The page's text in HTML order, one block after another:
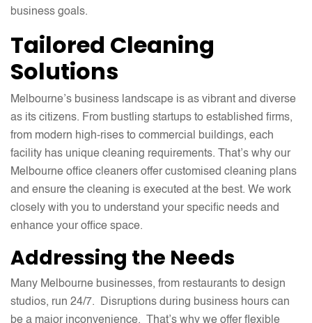
business goals.
Tailored Cleaning
Solutions
Melbourne’s business landscape is as vibrant and diverse
as its citizens. From bustling startups to established firms,
from modern high-rises to commercial buildings, each
facility has unique cleaning requirements. That’s why our
Melbourne office cleaners offer customised cleaning plans
and ensure the cleaning is executed at the best. We work
closely with you to understand your specific needs and
enhance your office space.
Addressing the Needs
Many Melbourne businesses, from restaurants to design
studios, run 24/7. Disruptions during business hours can
be a major inconvenience. That’s why we offer flexible